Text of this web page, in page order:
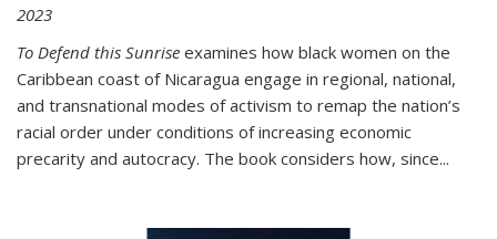
2023
To Defend this Sunrise examines how black women on the
Caribbean coast of Nicaragua engage in regional, national,
and transnational modes of activism to remap the nation’s
racial order under conditions of increasing economic
precarity and autocracy. The book considers how, since...